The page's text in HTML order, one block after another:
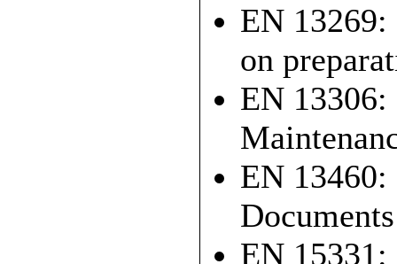
EN
on
EN
EN
EN